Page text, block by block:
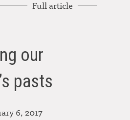
Full article
our
pasts
6, 2017